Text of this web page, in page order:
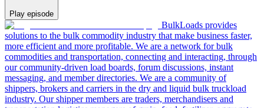
Play episode
BulkLoads provides
solutions to the bulk commodity industry that make business faster,
more efficient and more profitable. We are a network for bulk
commodities and transportation, connecting and interacting, through
our community-driven load boards, forum discussions, instant
messaging, and member directories. We are a community of
shippers, brokers and carriers in the dry and liquid bulk truckload
industry. Our shipper members are traders, merchandisers and